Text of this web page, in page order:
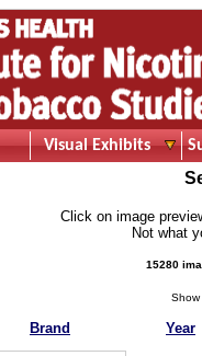
Visual Exhibits
Click on image
Not what
15280
Brand Year